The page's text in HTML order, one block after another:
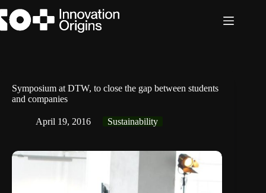
to
content
Symposium at DTW, to close the gap between students
and companies
April 19, 2016 Sustainability